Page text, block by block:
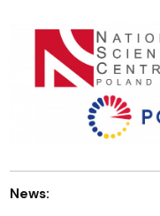
News: